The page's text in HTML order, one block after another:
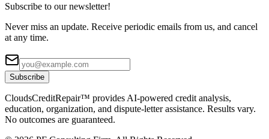
Subscribe to our newsletter!
Never miss an update. Receive periodic emails from us, and cancel
at any time.
Subscribe
CloudsCreditRepair™ provides AI-powered credit analysis,
education, organization, and dispute-letter assistance. Results vary.
No outcomes are guaranteed.